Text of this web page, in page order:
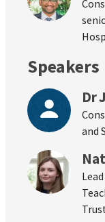
Speakers
Dr
and